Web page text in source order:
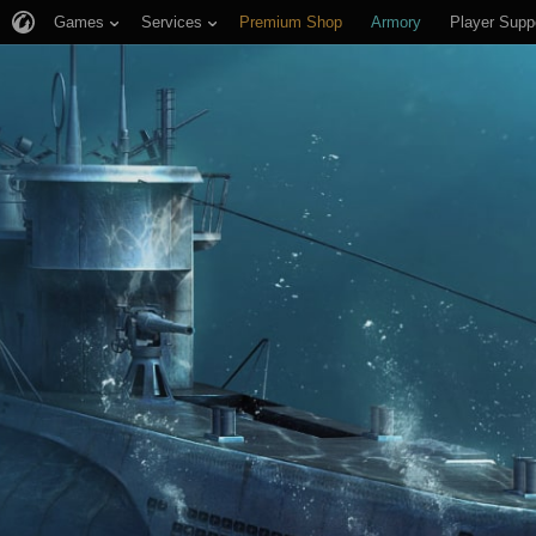
Games Services Premium Shop Armory Player